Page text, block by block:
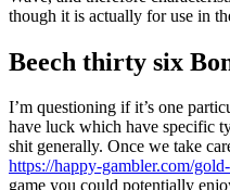
though it is actually for use in
Beech thirty six
I’m questioning if it’s one
have luck which have specific
shit generally. Once we take
https://happy-gambler.com/
game you could potentially